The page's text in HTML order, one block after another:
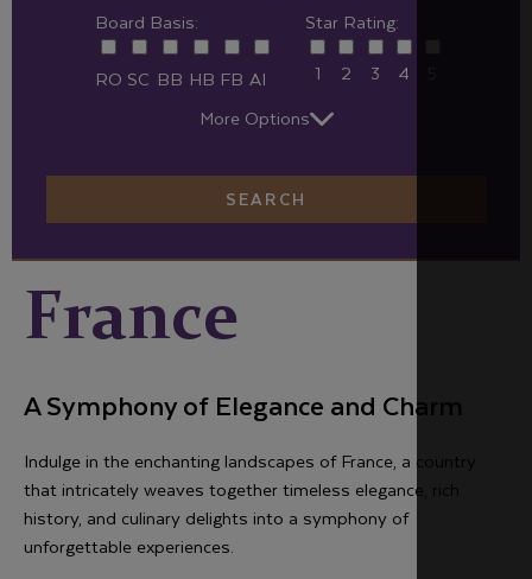
Board Basis:
RO SC BB HB FB AI
Star Rating:
1
2 3 4
More Options
SEARCH
France
A Symphony of Elegance and Charm
Indulge in the enchanting landscapes of France, a country
that intricately weaves together timeless elegance, rich
history, and culinary delights into a symphony of
unforgettable experiences.